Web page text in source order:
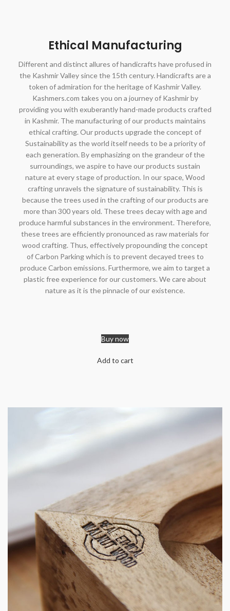
Ethical Manufacturing
Different and distinct allures of handicrafts have profused in
the Kashmir Valley since the 15th century. Handicrafts are a
token of admiration for the heritage of Kashmir Valley.
Kashmers.com takes you on a journey of Kashmir by
providing you with exuberantly hand-made products crafted
in Kashmir. The manufacturing of our products maintains
ethical crafting. Our products upgrade the concept of
Sustainability as the world itself needs to be a priority of
each generation. By emphasizing on the grandeur of the
surroundings, we aspire to have our products sustain
nature at every stage of production. In our space, Wood
crafting unravels the signature of sustainability. This is
because the trees used in the crafting of our products are
more than 300 years old. These trees decay with age and
produce harmful substances in the environment. Therefore,
these trees are efficiently pronounced as raw materials for
wood crafting. Thus, effectively propounding the concept
of Carbon Parking which is to prevent decayed trees to
produce Carbon emissions. Furthermore, we aim to target a
plastic free experience for our customers. We care about
nature as it is the pinnacle of our existence.
Buy now
Add to cart